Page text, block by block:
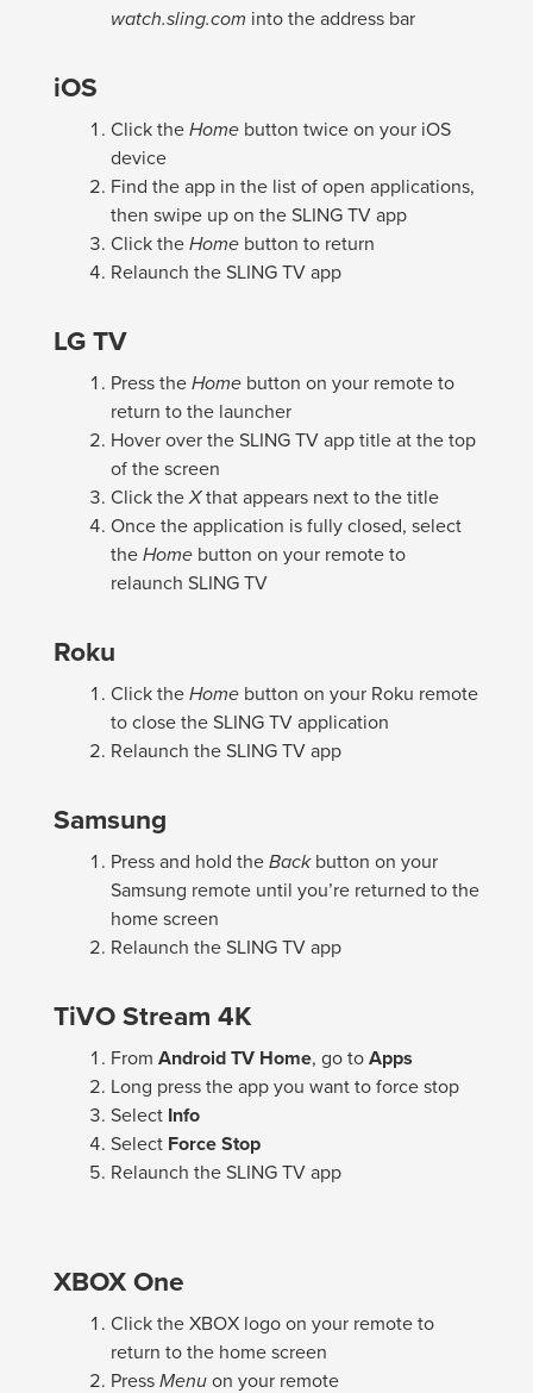
watch.sling.com into the address bar
iOS
Click the Home button twice on your iOS
device
Find the app in the list of open applications,
then swipe up on the SLING TV app
Click the Home button to return
Relaunch the SLING TV app
LG TV
Press the Home button on your remote to
return to the launcher
Hover over the SLING TV app title at the top
of the screen
Click the Xthat appears next to the title
Once the application is fully closed, select
the Home button on your remote to
relaunch SLING TV
Roku
Click the Home button on your Roku remote
to close the SLING TV application
Relaunch the SLING TV app
Samsung
Press and hold the Back button on your
Samsung remote until you’re returned to the
home screen
Relaunch the SLING TV app
TiVO Stream 4K
From Android TV Home, go to Apps
Long press the app you want to force stop
Select Info
Select Force Stop
Relaunch the SLING TV app
XBOX One
Click the XBOX logo on your remote to
return to the home screen
Press Menu on your remote